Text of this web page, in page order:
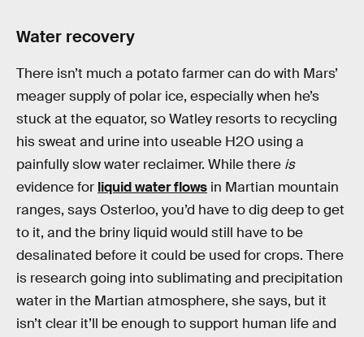
Water recovery
There isn’t much a potato farmer can do with Mars’
meager supply of polar ice, especially when he’s
stuck at the equator, so Watley resorts to recycling
his sweat and urine into useable H2O using a
painfully slow water reclaimer. While there is
evidence for liquid water flows in Martian mountain
ranges, says Osterloo, you’d have to dig deep to get
to it, and the briny liquid would still have to be
desalinated before it could be used for crops. There
is research going into sublimating and precipitation
water in the Martian atmosphere, she says, but it
isn’t clear it’ll be enough to support human life and